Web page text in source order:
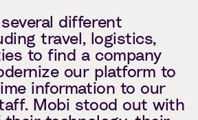
different
travel, logistics,
to find a company
our platform to
information to our
Mobi stood out with